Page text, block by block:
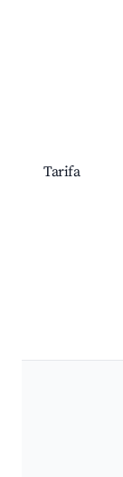
Tarifa